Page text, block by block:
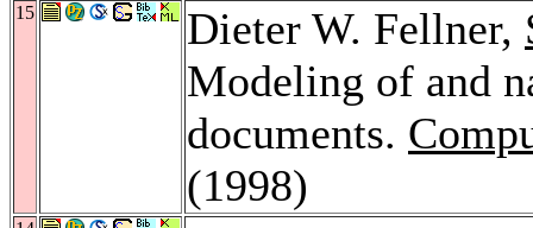
15 Dieter W. Fellner,
Modeling of and
documents.
(1998)